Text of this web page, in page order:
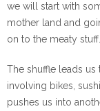
we will start with
mother land and
on to the meaty stuff.
The shuffle leads us
involving bikes,
pushes us into